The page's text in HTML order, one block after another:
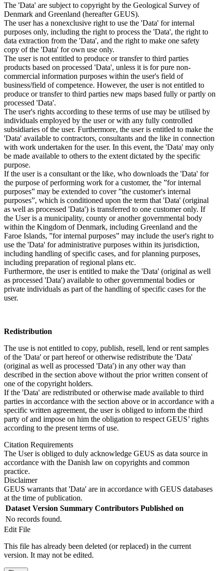
The 'Data' are subject to copyright by the Geological Survey of
Denmark and Greenland (hereafter GEUS).
The user has a nonexclusive right to use the 'Data' for internal
purposes only, including the right to process the 'Data', the right to
data extraction from the 'Data', and the right to make one safety
copy of the 'Data' for own use only.
The user is not entitled to produce or transfer to third parties
products based on processed 'Data', unless it is for pure non-
commercial information purposes within the user's field of
business/field of competence. However, the user is not entitled to
produce or transfer to third parties new maps based fully or partly on
processed 'Data'.
The user's rights according to these terms of use may be utilised by
individuals employed by the user or with any fully controlled
subsidiaries of the user. Furthermore, the user is entitled to make the
'Data' available to contractors, consultants and the like in connection
with work undertaken for the user. In this event, the 'Data' may only
be made available to others to the extent dictated by the specific
purpose.
If the user is a consultant or the like, who downloads the 'Data' for
the purpose of performing work for a customer, the ”for internal
purposes” may be extended to cover ”the customer's internal
purposes”, which is conditioned upon the term that 'Data' (original
as well as processed 'Data') is transferred to one customer only. If
the User is a municipality, county or another governmental body
within the Kingdom of Denmark, including Greenland and the
Faroe Islands, ”for internal purposes” may include the user's right to
use the 'Data' for administrative purposes within its jurisdiction,
including handling of specific cases, and for planning purposes,
including preparation of regional plans etc.
Furthermore, the user is entitled to make the 'Data' (original as well
as processed 'Data') available to other governmental bodies or
private individuals as part of the handling of specific cases for the
user.
Redistribution
The use is not entitled to copy, publish, resell, lend or rent samples
of the 'Data' or part hereof or otherwise redistribute the 'Data'
(original as well as processed 'Data') in any other way than
described in the section above without the prior written consent of
one of the copyright holders.
If the 'Data' are redistributed or otherwise made available to third
parties in accordance with the section above or in accordance with a
specific written agreement, the user is obliged to inform the third
party of and impose on him the obligation to respect GEUS’ rights
according to the present terms of use.
Citation Requirements
The User is obliged to duly acknowledge GEUS as data source in
accordance with the Danish law on copyrights and common
practice.
Disclaimer
GEUS warrants that 'Data' are in accordance with GEUS databases
at the time of publication.
Dataset Version Summary Contributors Published on
No records found.
Edit File
This file has already been deleted (or replaced) in the current
version. It may not be edited.